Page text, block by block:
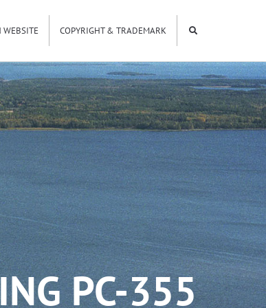
WEBSITE COPYRIGHT & TRADEMARK
PC-355